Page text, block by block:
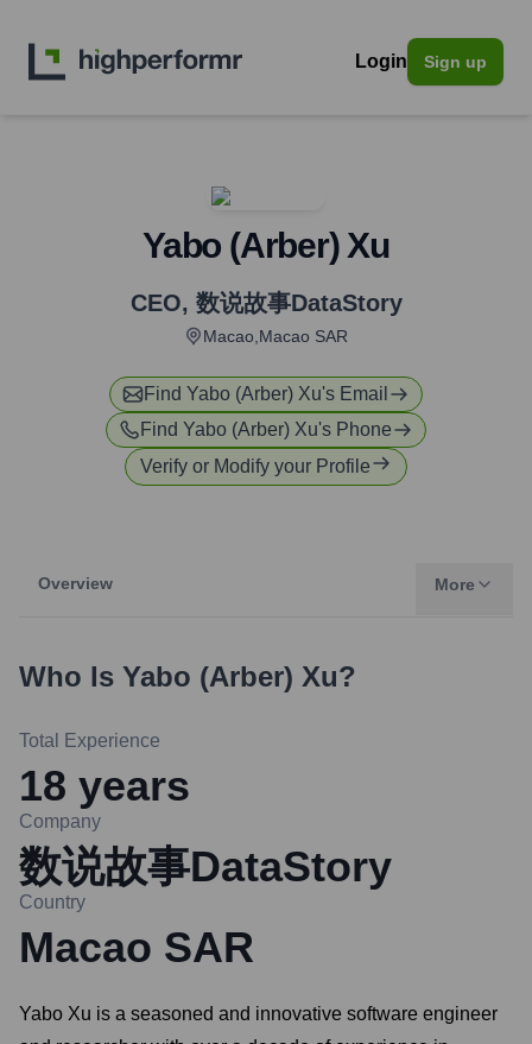
Login Sign up
Yabo (Arber) Xu
CEO, 数说故事DataStory
Macao,Macao SAR
Find Yabo (Arber) Xu's Email
Find Yabo (Arber) Xu's Phone
Verify or Modify your Profile
Overview More
Who Is Yabo (Arber) Xu?
Total Experience
18 years
Company
数说故事DataStory
Country
Macao SAR
Yabo Xu is a seasoned and innovative software engineer